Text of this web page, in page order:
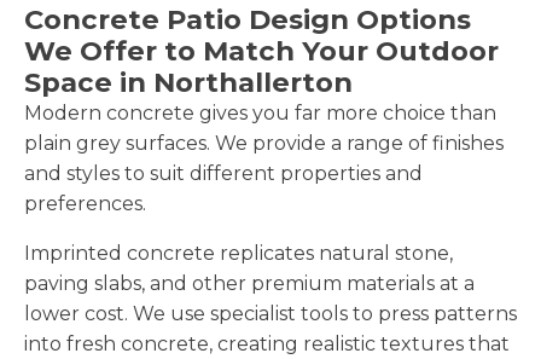
Concrete Patio Design Options
We Offer to Match Your Outdoor
Space in Northallerton
Modern concrete gives you far more choice than
plain grey surfaces. We provide a range of finishes
and styles to suit different properties and
preferences.
Imprinted concrete replicates natural stone,
paving slabs, and other premium materials at a
lower cost. We use specialist tools to press patterns
into fresh concrete, creating realistic textures that